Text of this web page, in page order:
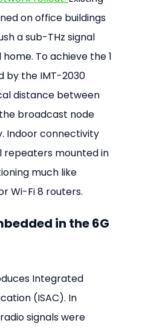
on office buildings
a sub-THz signal
To achieve the 1
by the IMT-2030
distance between
broadcast node
Indoor connectivity
repeaters mounted in
much like
Wi-Fi 8 routers.
in the 6G
Integrated
(ISAC). In
signals were